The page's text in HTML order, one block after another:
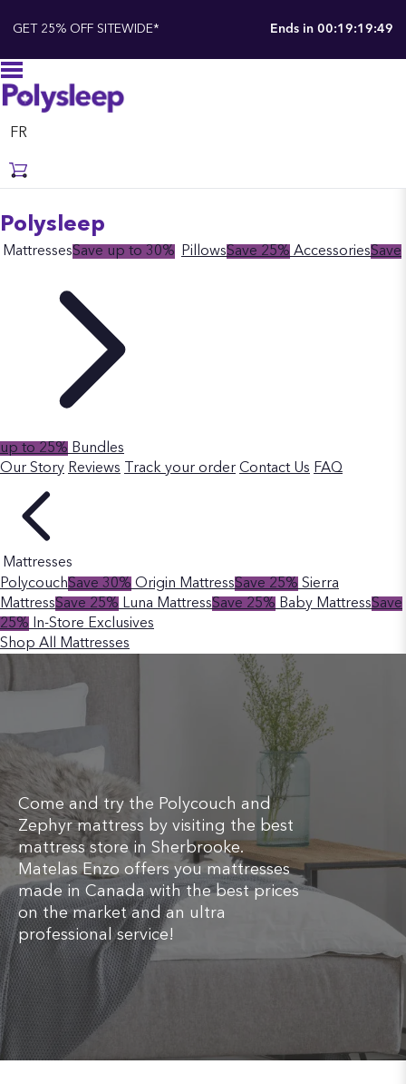
GET 25% OFF SITEWIDE* Ends in 00:19:19:48
FR
Polysleep
MattressesSave up to 30% PillowsSave 25% AccessoriesSave
up to 25% Bundles
Our Story Reviews Track your order Contact Us FAQ
Mattresses
PolycouchSave 30% Origin MattressSave 25% Sierra
MattressSave 25% Luna MattressSave 25% Baby MattressSave
25%
In-Store Exclusives
Shop All Mattresses
Come and try the Polycouch and
Zephyr mattress by visiting the best
mattress store in Sherbrooke.
Matelas Enzo offers you mattresses
made in Canada with the best prices
on the market and an ultra
professional service!